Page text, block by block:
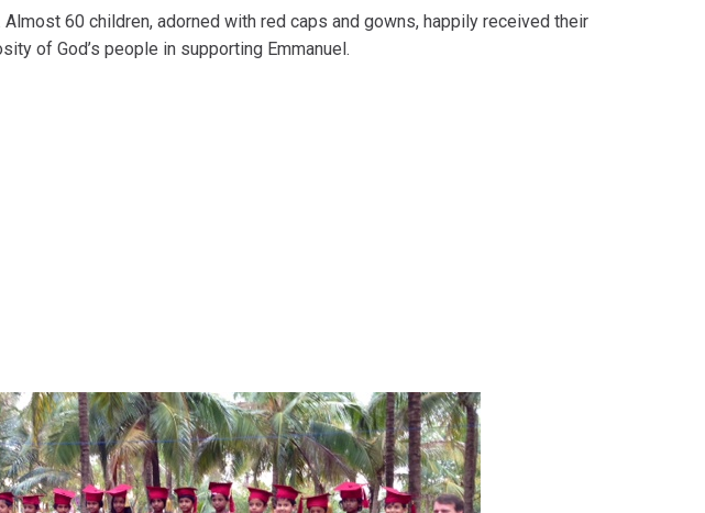
60 children, adorned with red caps and gowns, happily received their
of God’s people in supporting Emmanuel.